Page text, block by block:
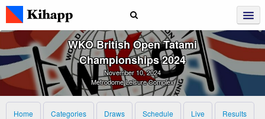
WKO British Open Tatami
Championships 2024
November 10, 2024
Metrodome Leisure Complex
Home Categories Draws Schedule Live Results